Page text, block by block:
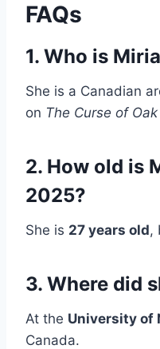
FAQs
1. Who is
She is a Canadian
on The Curse of
2. How old is
2025?
She is 27 years old,
3. Where did
At the University of
Canada.